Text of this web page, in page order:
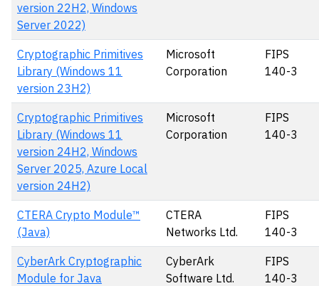
version 22H2, Windows
Server 2022)
Cryptographic Primitives
Library (Windows 11
version 23H2)
Microsoft
Corporation
FIPS
140-3
Cryptographic Primitives
Library (Windows 11
version 24H2, Windows
Server 2025, Azure Local
version 24H2)
Microsoft
Corporation
FIPS
140-3
CTERA Crypto Module™
(Java)
CTERA
Networks Ltd.
FIPS
140-3
CyberArk Cryptographic
Module for Java
CyberArk
Software Ltd.
FIPS
140-3